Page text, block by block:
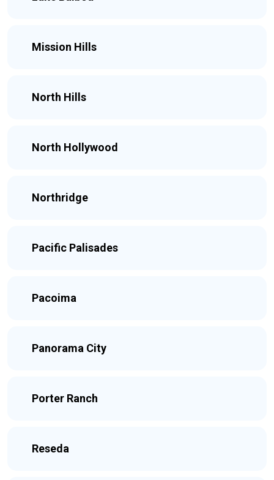
Mission Hills
North Hills
North Hollywood
Northridge
Pacific Palisades
Pacoima
Panorama City
Porter Ranch
Reseda